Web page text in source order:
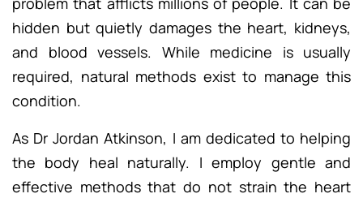
hidden but quietly damages the heart, kidneys,
and blood vessels. While medicine is usually
required, natural methods exist to manage this
condition.
As Dr Jordan Atkinson, I am dedicated to helping
the body heal naturally. I employ gentle and
effective methods that do not strain the heart